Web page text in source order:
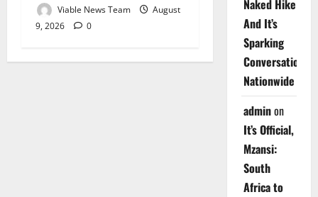
Viable News Team
August
9, 2026
0
Naked Hike
And It’s
Sparking
Conversations
Nationwide
adminon
It’s Official,
Mzansi:
South
Africa to